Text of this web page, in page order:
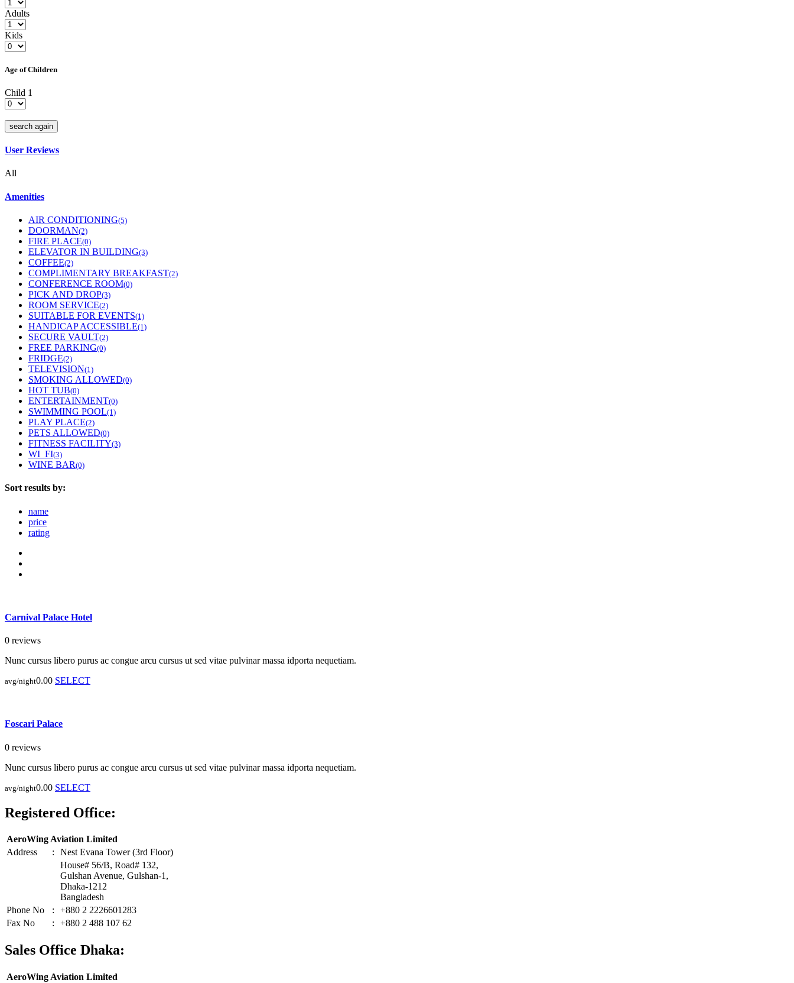
Adults
Kids
Age of Children
Child 1
search again
User Reviews
All
Amenities
AIR CONDITIONING(5)
DOORMAN(2)
FIRE PLACE(0)
ELEVATOR IN BUILDING(3)
COFFEE(2)
COMPLIMENTARY BREAKFAST(2)
CONFERENCE ROOM(0)
PICK AND DROP(3)
ROOM SERVICE(2)
SUITABLE FOR EVENTS(1)
HANDICAP ACCESSIBLE(1)
SECURE VAULT(2)
FREE PARKING(0)
FRIDGE(2)
TELEVISION(1)
SMOKING ALLOWED(0)
HOT TUB(0)
ENTERTAINMENT(0)
SWIMMING POOL(1)
PLAY PLACE(2)
PETS ALLOWED(0)
FITNESS FACILITY(3)
WI_FI(3)
WINE BAR(0)
Sort results by:
name
price
rating
Carnival Palace Hotel
0 reviews
Nunc cursus libero purus ac congue arcu cursus ut sed vitae pulvinar massa idporta nequetiam.
avg/night0.00 SELECT
Foscari Palace
0 reviews
Nunc cursus libero purus ac congue arcu cursus ut sed vitae pulvinar massa idporta nequetiam.
avg/night0.00 SELECT
Registered Office:
AeroWing Aviation Limited
Address
:
Nest Evana Tower (3rd Floor)
House# 56/B, Road# 132,
Gulshan Avenue, Gulshan-1,
Dhaka-1212
Bangladesh
Phone No
:
+880 2 2226601283
Fax No
: +880 2 488 107 62
Sales Office Dhaka:
AeroWing Aviation Limited